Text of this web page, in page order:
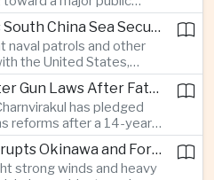
data centers.
manufacturers
supporting Beijing’s
semiconductor
memory supplies.
Philippines Deepens South China Sea Security Cooperation With United States, Australia and Japan
naval patrols and other
the United States,
Philippine government
bilateral engagement
South China Sea
Thailand Plans Stricter Gun Laws After Fatal Nonthaburi School Shooting
has pledged
reforms after a 14-year-
registered handgun
in Nonthaburi and
injured before taking his
Typhoon Dolphin Disrupts Okinawa and Forces Port Closures Along China’s Eastern Coast
strong winds and heavy